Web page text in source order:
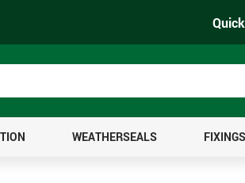
WEATHERSEALS